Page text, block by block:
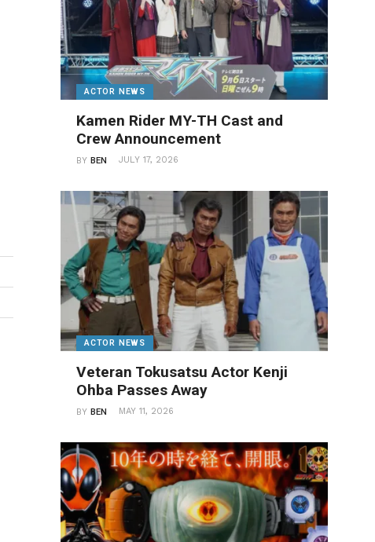
ACTOR NEWS
Kamen Rider MY-TH Cast and
Crew Announcement
BYBEN JULY 17, 2026
ACTOR NEWS
Veteran Tokusatsu Actor Kenji
Ohba Passes Away
BYBEN MAY 11, 2026